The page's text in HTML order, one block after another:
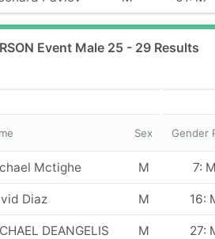
Event Male 25 - 29 Results
Sex Gender
Mctighe M 7:
Diaz M 16:
DEANGELIS M 27: